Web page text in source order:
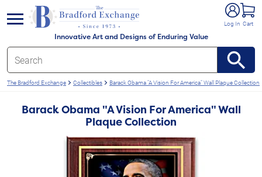
Innovative Art and Designs of Enduring Value
Log In Cart
menu
The Bradford Exchange Collectibles Barack Obama "A Vision For America" Wall Plaque Collection
Barack Obama "A Vision For America" Wall
Plaque Collection